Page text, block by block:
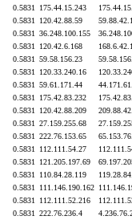
0.5831
175.44.15.243
0.5831
120.42.88.59
0.5831
36.248.100.155
0.5831
120.42.6.168
0.5831
59.58.156.23
0.5831
120.33.240.16
0.5831
59.61.171.44
0.5831
175.42.83.232
0.5831
120.42.88.209
0.5831
27.159.255.68
0.5831
222.76.153.65
0.5831
112.111.54.27
0.5831
121.205.197.69
0.5831
110.84.28.119
0.5831
111.146.190.162
0.5831
112.111.52.216
0.5831
222.76.236.4